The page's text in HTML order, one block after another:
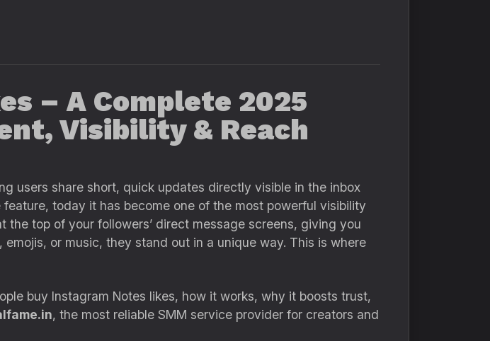
– A Complete 2025
Visibility & Reach
users share short, quick updates directly visible in the inbox
today it has become one of the most powerful visibility
top of your followers’ direct message screens, giving you
or music, they stand out in a unique way. This is where
buy Instagram Notes likes, how it works, why it boosts trust,
, the most reliable SMM service provider for creators and